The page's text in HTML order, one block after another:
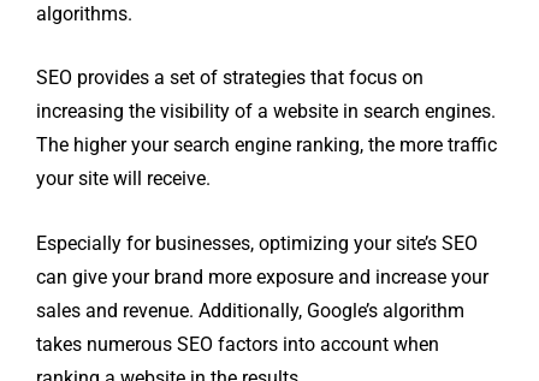
algorithms.
SEO provides a set of strategies that focus on
increasing the visibility of a website in search engines.
The higher your search engine ranking, the more traffic
your site will receive.
Especially for businesses, optimizing your site’s SEO
can give your brand more exposure and increase your
sales and revenue. Additionally, Google’s algorithm
takes numerous SEO factors into account when